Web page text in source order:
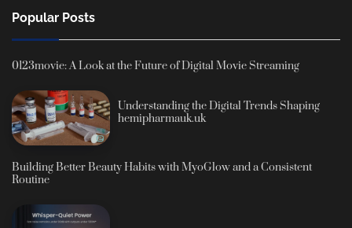
Popular Posts
0123movie: A Look at the Future of Digital Movie Streaming
Understanding the Digital Trends Shaping
hemipharmauk.uk
Building Better Beauty Habits with MyoGlow and a Consistent
Routine